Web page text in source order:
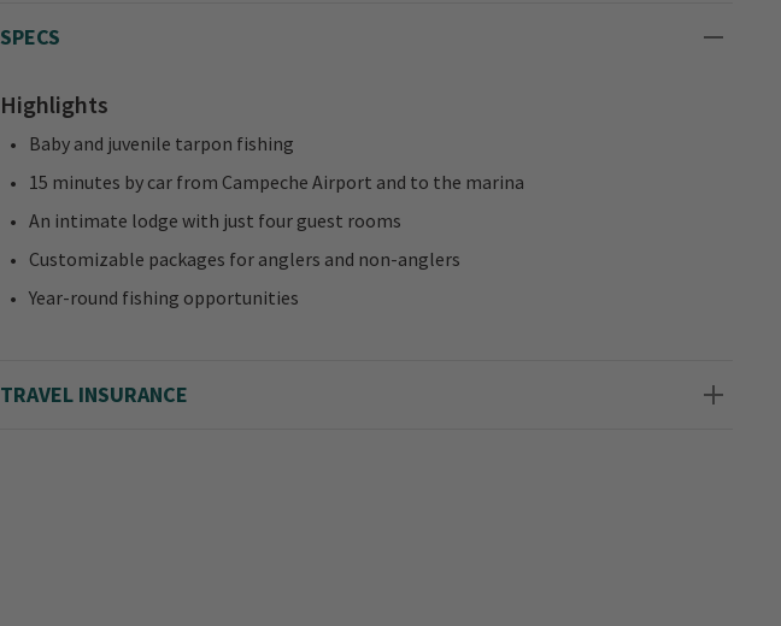
SPECS
Highlights
Baby and juvenile tarpon fishing
15 minutes by car from Campeche Airport and to the marina
An intimate lodge with just four guest rooms
Customizable packages for anglers and non-anglers
Year-round fishing opportunities
TRAVEL INSURANCE